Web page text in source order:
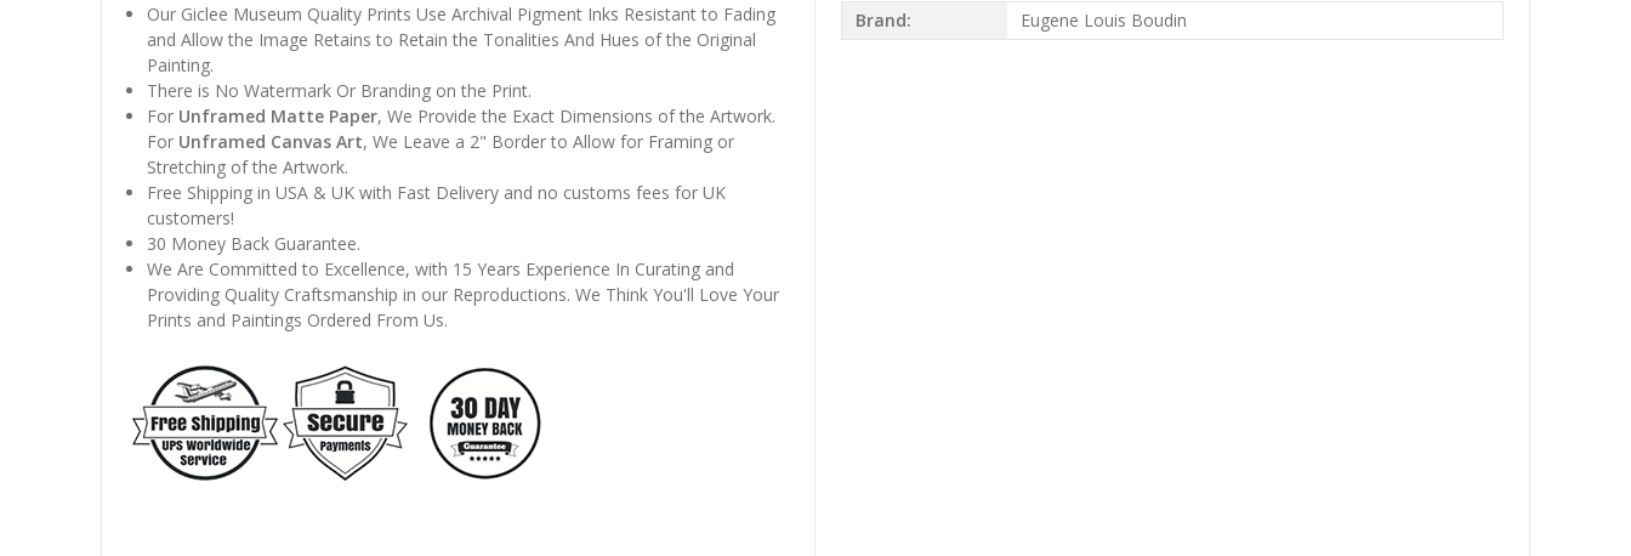
Our Giclee Museum Quality Prints Use Archival Pigment Inks Resistant to Fading
and Allow the Image Retains to Retain the Tonalities And Hues of the Original
Painting.
There is No Watermark Or Branding on the Print.
For Unframed Matte Paper, We Provide the Exact Dimensions of the Artwork.
For Unframed Canvas Art, We Leave a 2" Border to Allow for Framing or
Stretching of the Artwork.
Free Shipping in USA & UK with Fast Delivery and no customs fees for UK
customers!
30 Money Back Guarantee.
We Are Committed to Excellence, with 15 Years Experience In Curating and
Providing Quality Craftsmanship in our Reproductions. We Think You'll Love Your
Prints and Paintings Ordered From Us.
Brand: Eugene Louis Boudin